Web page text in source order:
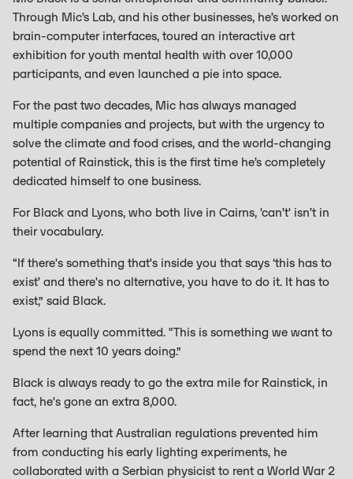
Through Mic’s Lab, and his other businesses, he’s worked on
brain-computer interfaces, toured an interactive art
exhibition for youth mental health with over 10,000
participants, and even launched a pie into space.
For the past two decades, Mic has always managed
multiple companies and projects, but with the urgency to
solve the climate and food crises, and the world-changing
potential of Rainstick, this is the first time he’s completely
dedicated himself to one business.
For Black and Lyons, who both live in Cairns, 'can’t' isn’t in
their vocabulary.
“If there's something that's inside you that says ‘this has to
exist’ and there's no alternative, you have to do it. It has to
exist,” said Black.
Lyons is equally committed. "This is something we want to
spend the next 10 years doing.”
Black is always ready to go the extra mile for Rainstick, in
fact, he's gone an extra 8,000.
After learning that Australian regulations prevented him
from conducting his early lighting experiments, he
collaborated with a Serbian physicist to rent a World War 2